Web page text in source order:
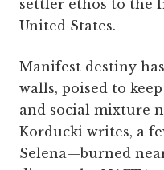
settler ethos to the
United States.
Manifest destiny
walls, poised to
and social mixture
Korducki writes, a
Selena—burned